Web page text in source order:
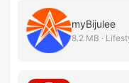
myBijulee
8.2 MB ·